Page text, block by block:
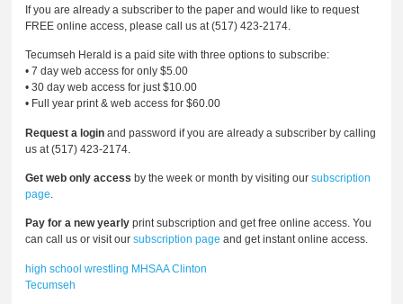
If you are already a subscriber to the paper and would like to request
FREE online access, please call us at (517) 423-2174.
Tecumseh Herald is a paid site with three options to subscribe:
• 7 day web access for only $5.00
• 30 day web access for just $10.00
• Full year print & web access for $60.00
Request a login and password if you are already a subscriber by calling
us at (517) 423-2174.
Get web only access by the week or month by visiting oursubscription
page.
Pay for a new yearly print subscription and get free online access. You
can call us or visit oursubscription page and get instant online access.
high school wrestling MHSAAClinton
Tecumseh